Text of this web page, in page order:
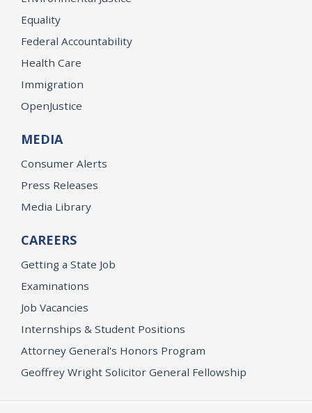
Equality
Federal Accountability
Health Care
Immigration
OpenJustice
MEDIA
Consumer Alerts
Press Releases
Media Library
CAREERS
Getting a State Job
Examinations
Job Vacancies
Internships & Student Positions
Attorney General's Honors Program
Geoffrey Wright Solicitor General Fellowship